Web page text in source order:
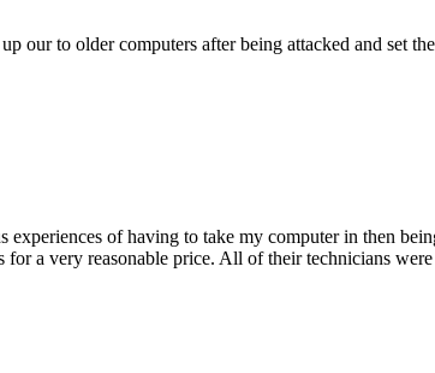
our to older computers after being attacked and set
of having to take my computer in then
a very reasonable price. All of their technicians